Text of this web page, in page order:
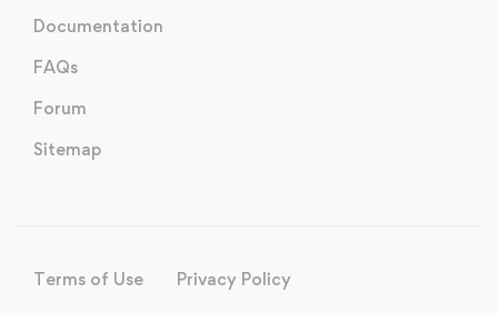
Documentation
FAQs
Forum
Sitemap
Terms of Use Privacy Policy